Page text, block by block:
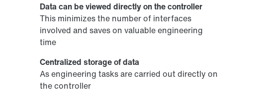
Data can be viewed directly on the controller
This minimizes the number of interfaces
involved and saves on valuable engineering
time
Centralized storage of data
As engineering tasks are carried out directly on
the controller